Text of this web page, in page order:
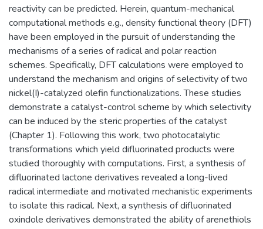
reactivity can be predicted. Herein, quantum-mechanical
computational methods e.g., density functional theory (DFT)
have been employed in the pursuit of understanding the
mechanisms of a series of radical and polar reaction
schemes. Specifically, DFT calculations were employed to
understand the mechanism and origins of selectivity of two
nickel(I)-catalyzed olefin functionalizations. These studies
demonstrate a catalyst-control scheme by which selectivity
can be induced by the steric properties of the catalyst
(Chapter 1). Following this work, two photocatalytic
transformations which yield difluorinated products were
studied thoroughly with computations. First, a synthesis of
difluorinated lactone derivatives revealed a long-lived
radical intermediate and motivated mechanistic experiments
to isolate this radical. Next, a synthesis of difluorinated
oxindole derivatives demonstrated the ability of arenethiols